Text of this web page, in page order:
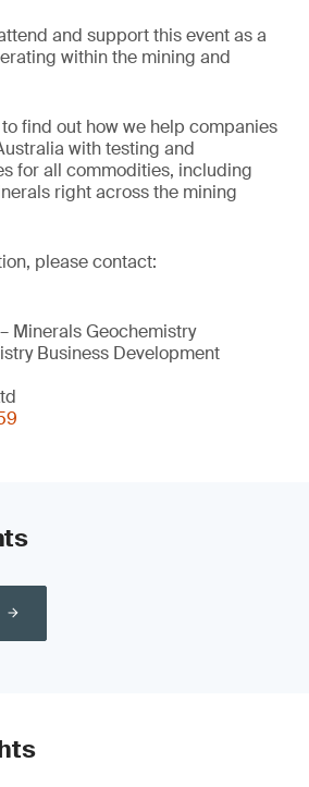
and support this event as a
within the mining and
find out how we help companies
with testing and
for all commodities, including
right across the mining
please contact:
Minerals Geochemistry
Business Development